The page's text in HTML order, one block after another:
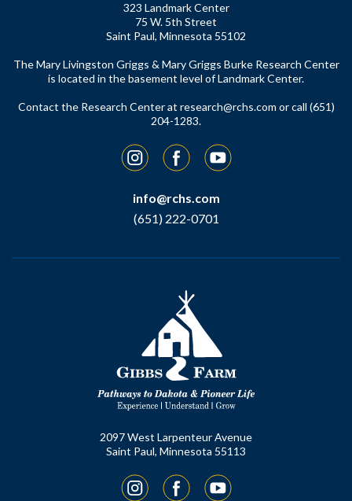
323 Landmark Center
75 W. 5th Street
Saint Paul, Minnesota 55102
The Mary Livingston Griggs & Mary Griggs Burke Research Center
is located in the basement level of Landmark Center.
Contact the Research Center at research@rchs.com or call (651)
204-1283.
InstagramFacebookYouTube
info@rchs.com
(651) 222-0701
2097 West Larpenteur Avenue
Saint Paul, Minnesota 55113
InstagramFacebookYouTube